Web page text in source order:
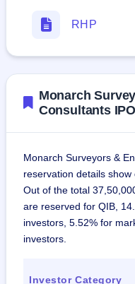
RHP
Monarch
Consultants
Monarch Surveyors &
reservation details
Out of the total
are reserved for QIB,
investors, 5.52% for
investors.
Investor Category